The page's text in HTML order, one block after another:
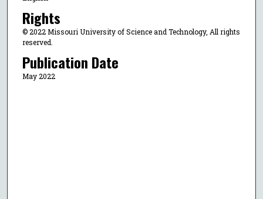
Rights
© 2022 Missouri University of Science and Technology, All rights
reserved.
Publication Date
May 2022